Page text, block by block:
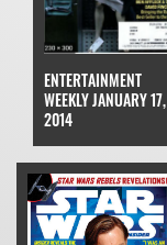
ENTERTAINMENT
WEEKLY JANUARY 17,
2014